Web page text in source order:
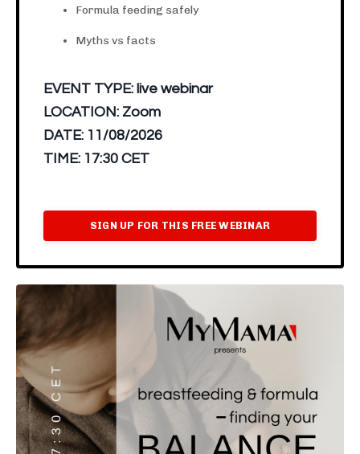
Formula feeding safely
Myths vs facts
EVENT TYPE: live webinar
LOCATION: Zoom
DATE: 11/08/2026
TIME: 17:30 CET
SIGN UP FOR THIS FREE WEBINAR